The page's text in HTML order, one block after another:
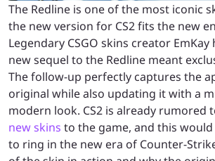
The Redline is one of the most iconic
the new version for CS2 fits the new
Legendary CSGO skins creator EmKay
new sequel to the Redline meant
The follow-up perfectly captures the
original while also updating it with a
modern look. CS2 is already rumored
new skins to the game, and this
to ring in the new era of Counter-